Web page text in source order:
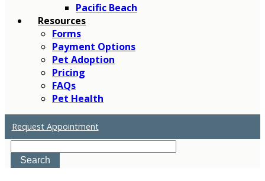
Pacific Beach
Resources
Forms
Payment Options
Pet Adoption
Pricing
FAQs
Pet Health
Request Appointment